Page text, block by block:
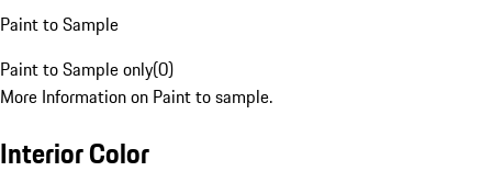
Paint to Sample
Paint to Sample only(0)
More Information on Paint to sample.
Interior Color